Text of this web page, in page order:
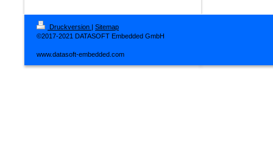
Druckversion | Sitemap
©2017-2021 DATASOFT Embedded GmbH
www.datasoft-embedded.com